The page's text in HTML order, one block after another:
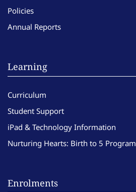
Policies
Annual Reports
Learning
Curriculum
Student Support
iPad & Technology Information
Nurturing Hearts: Birth to 5 Program
Enrolments